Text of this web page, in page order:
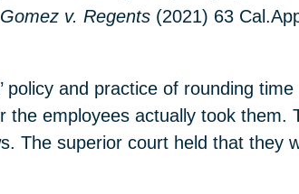
Gomez v. Regents (2021) 63
policy and practice of rounding
employees actually took
The superior court held that